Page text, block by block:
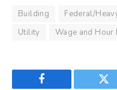
Building Federal/
Utility
Wage and Hour